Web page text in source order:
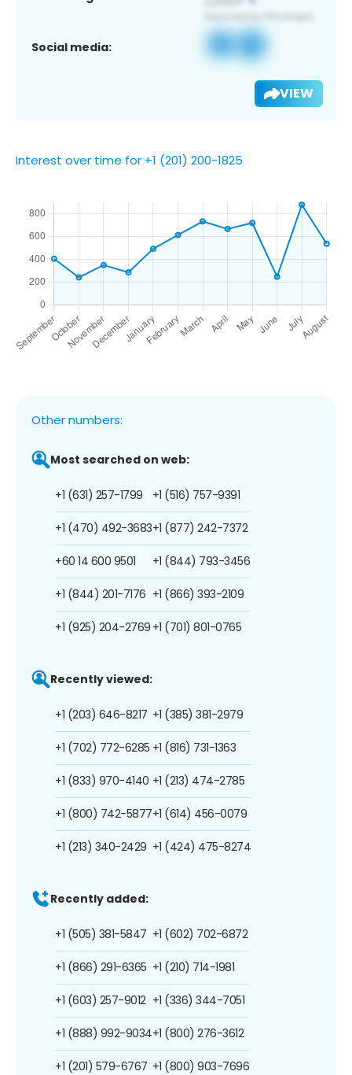
Social media:
VIEW
Interest over time for +1 (201) 200-1825
Other numbers:
Most searched on web:
+1 (631) 257-1799
+1 (470) 492-3683
+60 14 600 9501
+1 (844) 201-7176
+1 (925) 204-2769
+1 (516) 757-9391
+1 (877) 242-7372
+1 (844) 793-3456
+1 (866) 393-2109
+1 (701) 801-0765
Recently viewed:
+1 (203) 646-8217
+1 (702) 772-6285
+1 (833) 970-4140
+1 (800) 742-5877
+1 (213) 340-2429
+1 (385) 381-2979
+1 (816) 731-1363
+1 (213) 474-2785
+1 (614) 456-0079
+1 (424) 475-8274
Recently added:
+1 (505) 381-5847
+1 (866) 291-6365
+1 (603) 257-9012
+1 (888) 992-9034
+1 (201) 579-6767
+1 (602) 702-6872
+1 (210) 714-1981
+1 (336) 344-7051
+1 (800) 276-3612
+1 (800) 903-7696